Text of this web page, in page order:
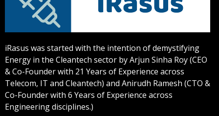
iRasus was started with the intention of demystifying
Energy in the Cleantech sector by Arjun Sinha Roy (CEO
& Co-Founder with 21 Years of Experience across
Telecom, IT and Cleantech) and Anirudh Ramesh (CTO &
Co-Founder with 6 Years of Experience across
Engineering disciplines.)